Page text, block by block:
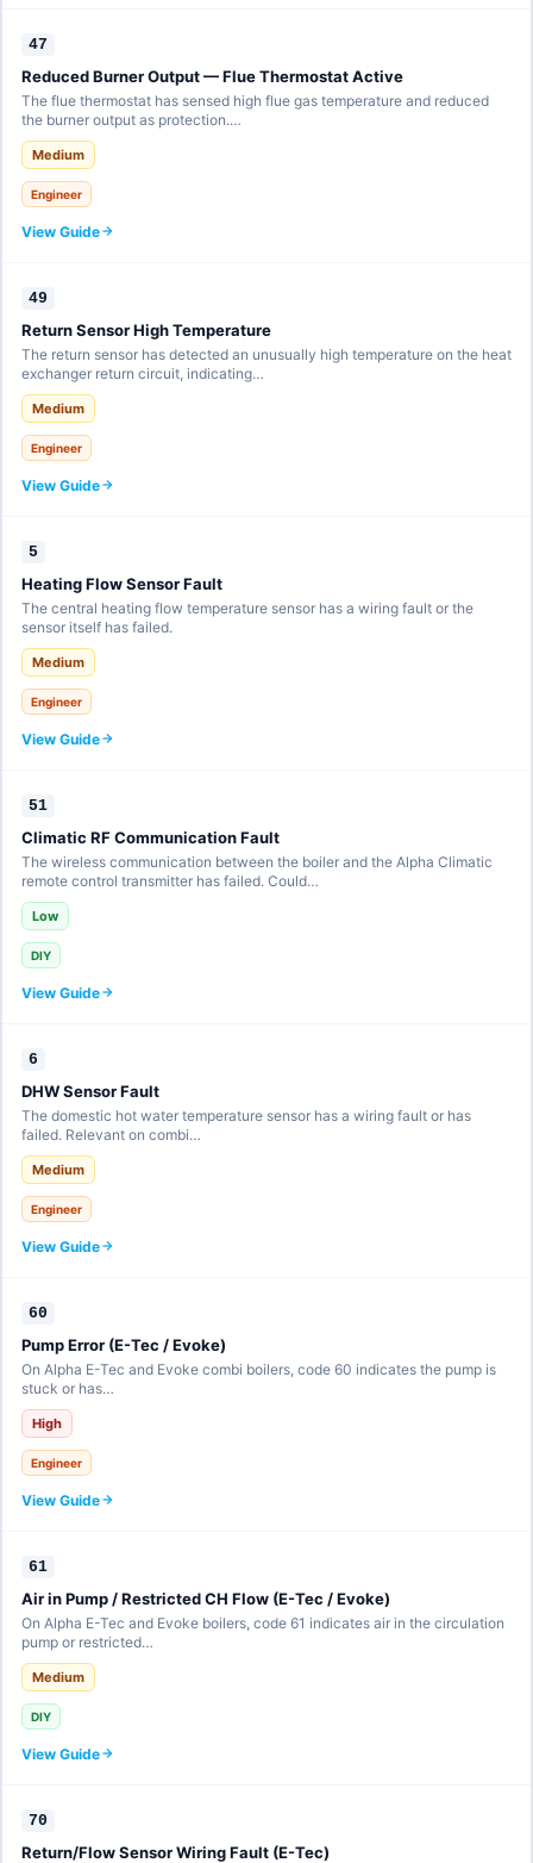
47
Reduced Burner Output — Flue Thermostat Active
The flue thermostat has sensed high flue gas temperature and reduced
the burner output as protection.…
Medium
Engineer
View Guide
49
Return Sensor High Temperature
The return sensor has detected an unusually high temperature on the heat
exchanger return circuit, indicating…
Medium
Engineer
View Guide
5
Heating Flow Sensor Fault
The central heating flow temperature sensor has a wiring fault or the
sensor itself has failed.
Medium
Engineer
View Guide
51
Climatic RF Communication Fault
The wireless communication between the boiler and the Alpha Climatic
remote control transmitter has failed. Could…
Low
DIY
View Guide
6
DHW Sensor Fault
The domestic hot water temperature sensor has a wiring fault or has
failed. Relevant on combi…
Medium
Engineer
View Guide
60
Pump Error (E-Tec / Evoke)
On Alpha E-Tec and Evoke combi boilers, code 60 indicates the pump is
stuck or has…
High
Engineer
View Guide
61
Air in Pump / Restricted CH Flow (E-Tec / Evoke)
On Alpha E-Tec and Evoke boilers, code 61 indicates air in the circulation
pump or restricted…
Medium
DIY
View Guide
70
Return/Flow Sensor Wiring Fault (E-Tec)